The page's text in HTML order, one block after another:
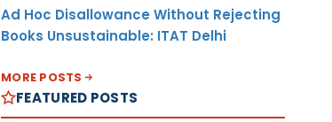
Ad Hoc Disallowance Without Rejecting
Books Unsustainable: ITAT Delhi
MORE POSTS
FEATURED POSTS